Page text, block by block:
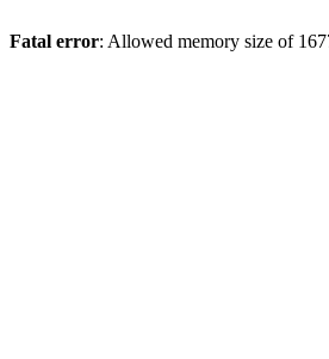
Fatal error: Allowed memory size of